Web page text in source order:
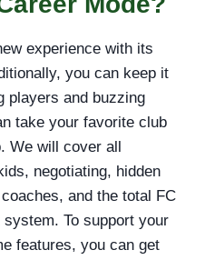
experience with its
you can keep it
players and buzzing
take your favorite club
We will cover all
negotiating, hidden
and the total FC
To support your
features, you can get